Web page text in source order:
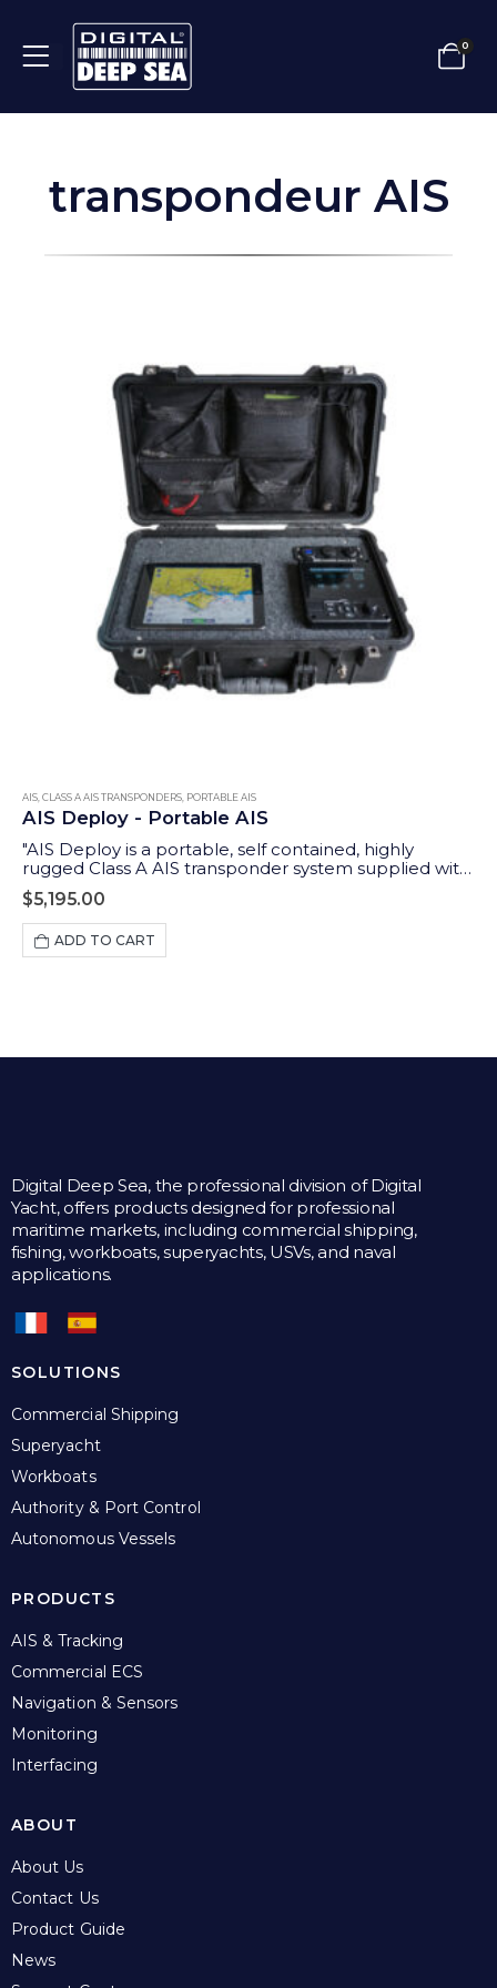
0
transpondeur AIS
AIS CLASS A AIS TRANSPONDERS PORTABLE AIS
AIS Deploy - Portable AIS
"AIS Deploy is a portable, self contained, highly
rugged Class A AIS transponder system supplied with
GPS and VHF antennas and an integrated 12v DC
rechargeable battery. In addition to the Class A
dedicated controller (MKD), it features a wireless
interface to allow tablets and iPads to display data on
a wide range of compatible apps."
$5,195.00
ADD TO CART
Digital Deep Sea, the professional division of Digital
Yacht, offers products designed for professional
maritime markets, including commercial shipping,
fishing, workboats, superyachts, USVs, and naval
applications.
SOLUTIONS
Commercial Shipping
Superyacht
Workboats
Authority & Port Control
Autonomous Vessels
PRODUCTS
AIS & Tracking
Commercial ECS
Navigation & Sensors
Monitoring
Interfacing
ABOUT
About Us
Contact Us
Product Guide
News